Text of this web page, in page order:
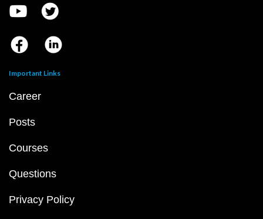
Important Links
Career
Posts
Courses
Questions
Privacy Policy